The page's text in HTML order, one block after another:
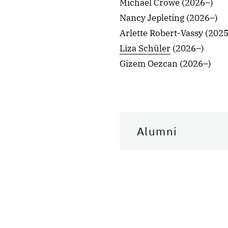
Michael Crowe (2026–)
Nancy Jepleting (2026–)
Arlette Robert-Vassy
Liza Schüler(2026–)
Gizem Oezcan (2026–)
Alumni